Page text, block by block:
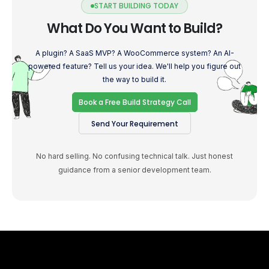
START BUILDING TODAY
What Do You Want to Build?
A plugin? A SaaS MVP? A WooCommerce system? An AI-
powered feature? Tell us your idea. We'll help you figure out
the way to build it.
Book a Free Build Strategy Call
Send Your Requirement
No hard selling. No confusing technical talk. Just honest
guidance from a senior development team.